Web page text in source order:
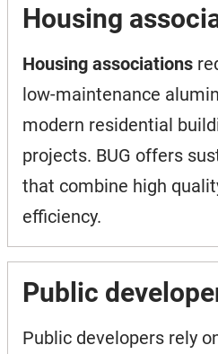
Housing
Housing associations
low-maintenance
modern residential
projects. BUG offers
that combine high
efficiency.
Public
Public developers rely